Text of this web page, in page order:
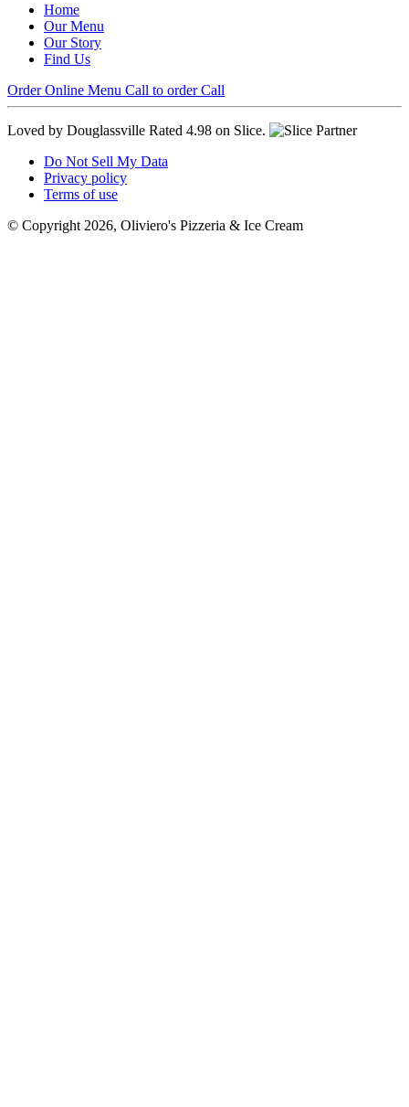
Home
Our Menu
Our Story
Find Us
Order Online Menu Call to order Call
Loved by Douglassville Rated 4.98 on Slice.
Do Not Sell My Data
Privacy policy
Terms of use
© Copyright 2026, Oliviero's Pizzeria & Ice Cream